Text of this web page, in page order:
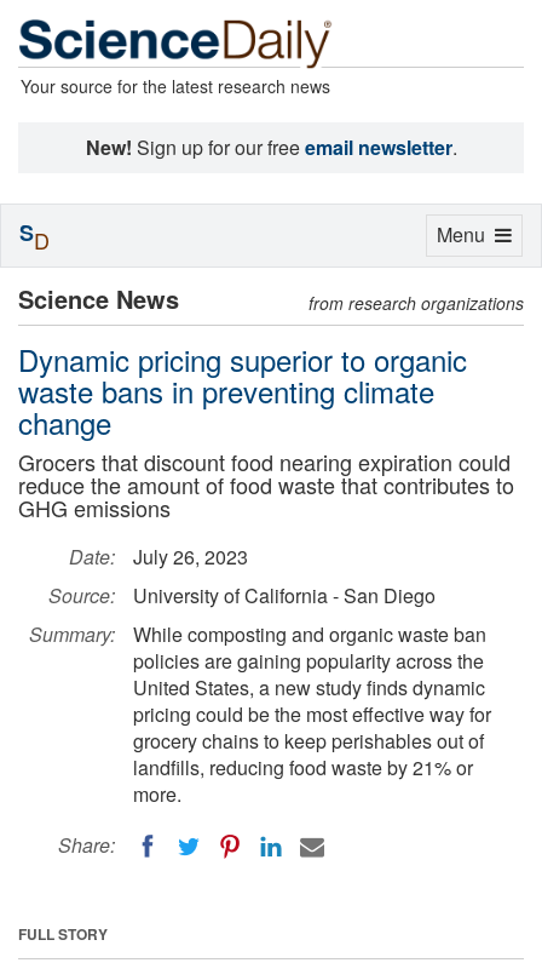
Your source for the latest research news
New! Sign up for our freeemail newsletter.
Science News from research organizations
Dynamic pricing superior to organic
waste bans in preventing climate
change
Grocers that discount food nearing expiration could
reduce the amount of food waste that contributes to
GHG emissions
Date:
July 26, 2023
Source:
University of California - San Diego
Summary:
While composting and organic waste ban
policies are gaining popularity across the
United States, a new study finds dynamic
pricing could be the most effective way for
grocery chains to keep perishables out of
landfills, reducing food waste by 21% or
more.
Share:
FULL STORY
Toggle
Menu
SD